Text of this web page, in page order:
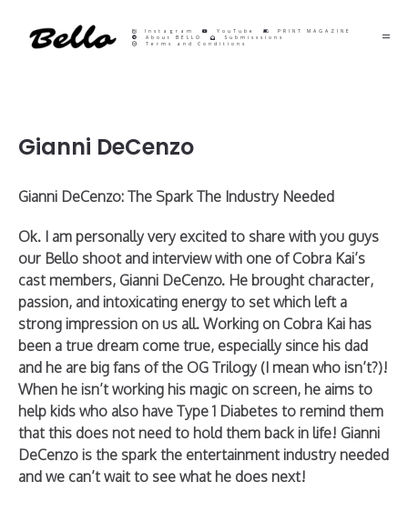
Instagram YouTube
PRINT MAGAZINE
About BELLO
Submisssions
Terms and Conditions
Gianni DeCenzo
Gianni DeCenzo: The Spark The Industry Needed
Ok. I am personally very excited to share with you guys
our Bello shoot and interview with one of Cobra Kai’s
cast members, Gianni DeCenzo. He brought character,
passion, and intoxicating energy to set which left a
strong impression on us all. Working on Cobra Kai has
been a true dream come true, especially since his dad
and he are big fans of the OG Trilogy (I mean who isn’t?)!
When he isn’t working his magic on screen, he aims to
help kids who also have Type 1 Diabetes to remind them
that this does not need to hold them back in life! Gianni
DeCenzo is the spark the entertainment industry needed
and we can’t wait to see what he does next!